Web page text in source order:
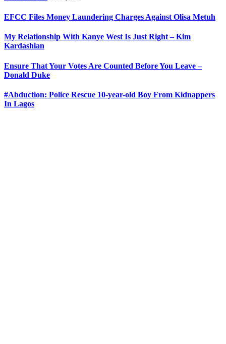
EFCC Files Money Laundering Charges Against Olisa Metuh
My Relationship With Kanye West Is Just Right – Kim
Kardashian
Ensure That Your Votes Are Counted Before You Leave –
Donald Duke
#Abduction: Police Rescue 10-year-old Boy From Kidnappers
In Lagos